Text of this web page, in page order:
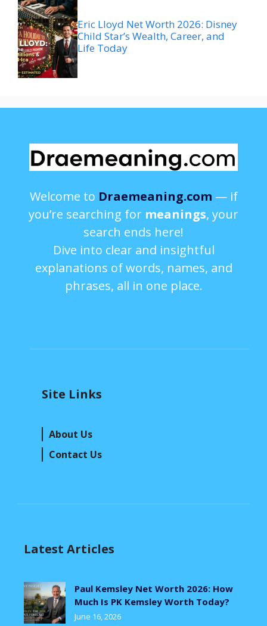
Eric Lloyd Net Worth 2026: Disney
Child Star’s Wealth, Career, and
Life Today
Welcome to Draemeaning.com — if
you’re searching for meanings, your
search ends here!
Dive into clear and insightful
explanations of words, names, and
phrases, all in one place.
Site Links
About Us
Contact Us
Latest Articles
Paul Kemsley Net Worth 2026: How
Much Is PK Kemsley Worth Today?
June 16, 2026